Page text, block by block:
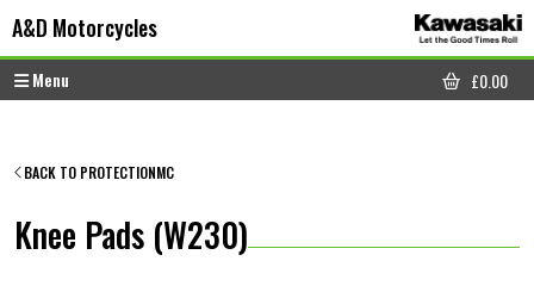
A&D Motorcycles
Menu
CART
£0.00
BACK TO PROTECTIONMC
Knee Pads (W230)